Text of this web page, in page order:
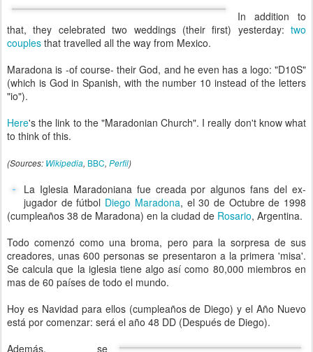
In addition to
that, they celebrated two weddings (their first) yesterday: two
couples that travelled all the way from Mexico.
Maradona is -of course- their God, and he even has a logo: "D10S"
(which is God in Spanish, with the number 10 instead of the letters
"io").
Here's the link to the "Maradonian Church". I really don't know what
to think of this.
(Sources: Wikipedia, BBC, Perfil)
La Iglesia Maradoniana fue creada por algunos fans del ex-
jugador de fútbol Diego Maradona, el 30 de Octubre de 1998
(cumpleaños 38 de Maradona) en la ciudad de Rosario, Argentina.
Todo comenzó como una broma, pero para la sorpresa de sus
creadores, unas 600 personas se presentaron a la primera 'misa'.
Se calcula que la iglesia tiene algo así como 80,000 miembros en
mas de 60 países de todo el mundo.
Hoy es Navidad para ellos (cumpleaños de Diego) y el Año Nuevo
está por comenzar: será el año 48 DD (Después de Diego).
Además, se